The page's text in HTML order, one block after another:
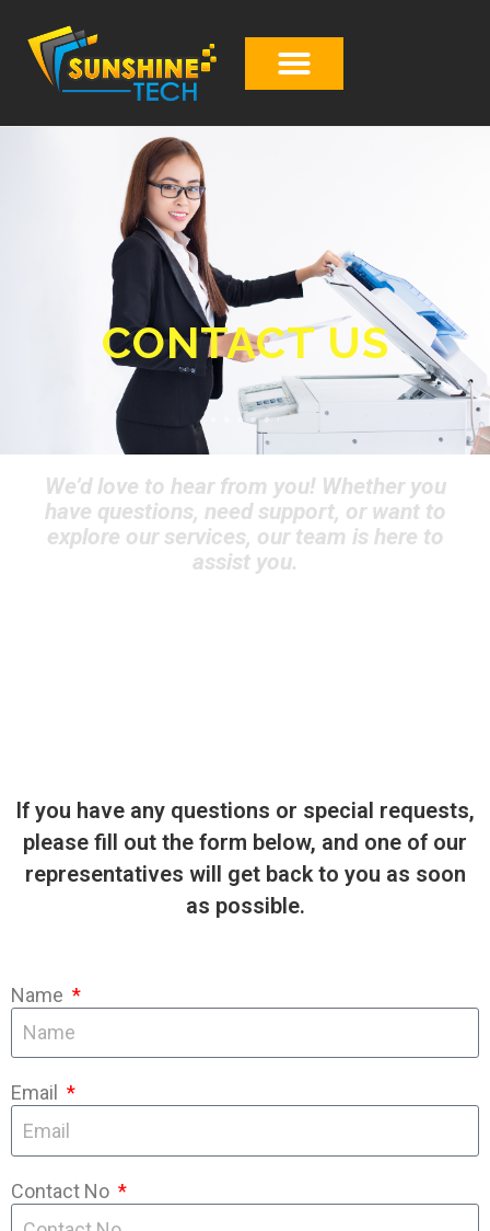
CONTACT US
We’d love to hear from you! Whether you
have questions, need support, or want to
explore our services, our team is here to
assist you.
If you have any questions or special requests,
please fill out the form below, and one of our
representatives will get back to you as soon
as possible.
Name
Email
Contact No